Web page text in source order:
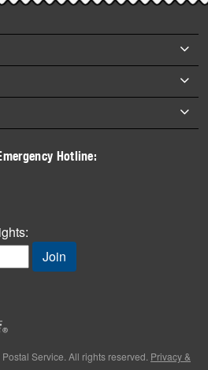
Hotline:
Service. All rights reserved. Privacy &